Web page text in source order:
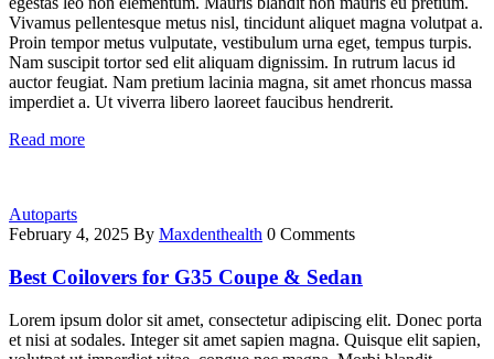
Vivamus pellentesque metus nisl, tincidunt aliquet magna volutpat a.
Proin tempor metus vulputate, vestibulum urna eget, tempus turpis.
Nam suscipit tortor sed elit aliquam dignissim. In rutrum lacus id
auctor feugiat. Nam pretium lacinia magna, sit amet rhoncus massa
imperdiet a. Ut viverra libero laoreet faucibus hendrerit.
Read more
Autoparts
February 4, 2025 By Maxdenthealth 0 Comments
Best Coilovers for G35 Coupe & Sedan
Lorem ipsum dolor sit amet, consectetur adipiscing elit. Donec porta
et nisi at sodales. Integer sit amet sapien magna. Quisque elit sapien,